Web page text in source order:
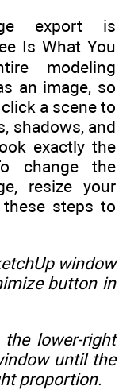
export is
Is What You
modeling
an image, so
a scene to
shadows, and
exactly the
change the
resize your
these steps to
window
button in
lower-right
until the
proportion.